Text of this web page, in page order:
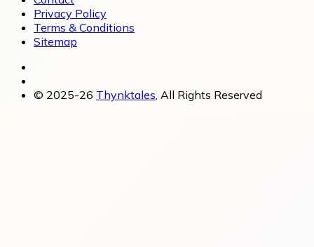
Privacy Policy
Terms & Conditions
Sitemap
© 2025-26 Thynktales, All Rights Reserved